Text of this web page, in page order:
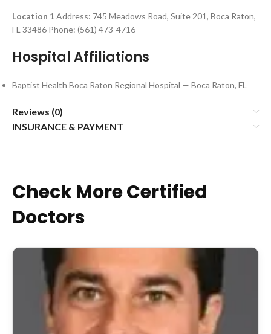
Location 1Address: 745 Meadows Road, Suite 201, Boca Raton,
FL 33486 Phone: (561) 473-4716
Hospital Affiliations
Baptist Health Boca Raton Regional Hospital — Boca Raton, FL
Reviews (0)
INSURANCE & PAYMENT
Check More Certified
Doctors